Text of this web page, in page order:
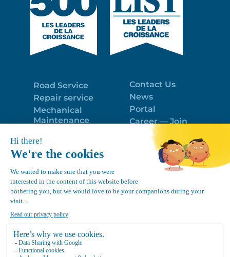
Road Service
Repair service
Mechanical
Maintenance
Trailer Roof
Snow Removal
Contact Us
News
Portal
Career — Join
the best team!
Politique de
confidentialité
4.7